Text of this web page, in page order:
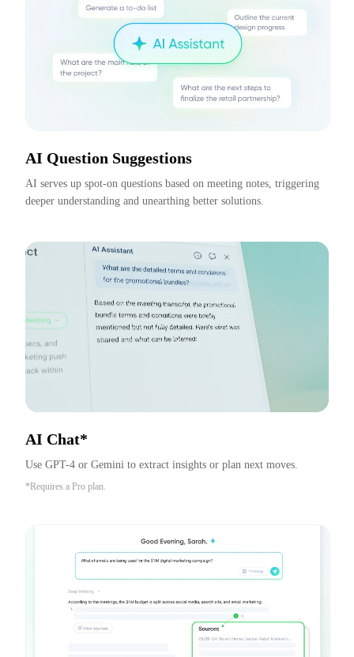
AI Question Suggestions
AI serves up spot-on questions based on meeting notes, triggering
deeper understanding and unearthing better solutions.
AI Chat*
Use GPT-4 or Gemini to extract insights or plan next moves.
*Requires a Pro plan.